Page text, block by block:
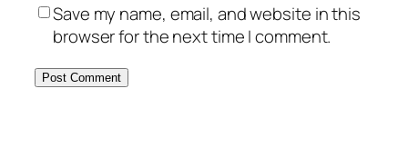
Save my name, email, and website in this
browser for the next time I comment.